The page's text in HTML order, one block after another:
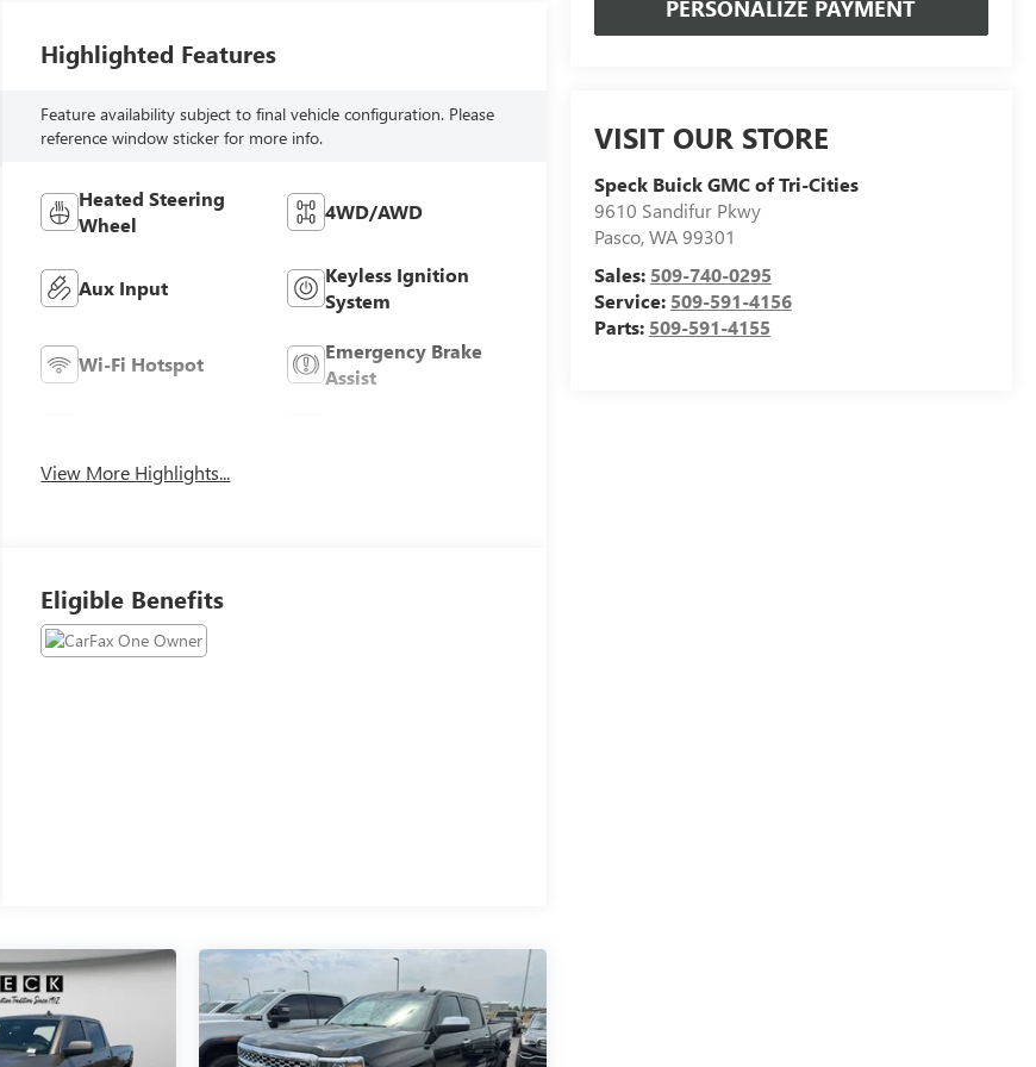
PERSONALIZE PAYMENT
VISIT OUR STORE
Speck Buick GMC of Tri-Cities
9610 Sandifur Pkwy
Pasco,WA99301
Sales: 509-740-0295
Service: 509-591-4156
Parts: 509-591-4155
Highlighted Features
Feature availability subject to final vehicle configuration. Please
reference window sticker for more info.
Heated Steering
Wheel
4WD/AWD
Aux Input
Keyless Ignition
System
Wi-Fi Hotspot
Emergency Brake
Assist
View More Highlights...
Eligible Benefits